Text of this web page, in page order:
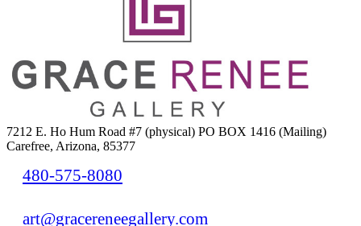
7212 E. Ho Hum Road #7 (physical) PO BOX 1416 (Mailing)
Carefree, Arizona, 85377
480-575-8080
art@gracereneegallery.com